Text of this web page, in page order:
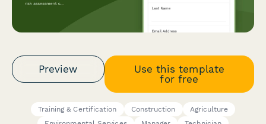
Preview
Use this template
for free
Training & Certification Construction
Agriculture